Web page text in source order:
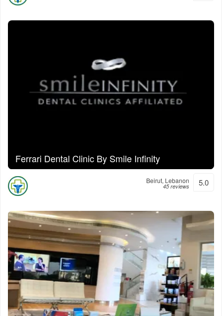
Ferrari Dental Clinic By Smile Infinity
Beirut, Lebanon
45 reviews 5.0